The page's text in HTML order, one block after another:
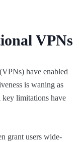
VPNs
have enabled
is waning as
limitations have
grant users wide-